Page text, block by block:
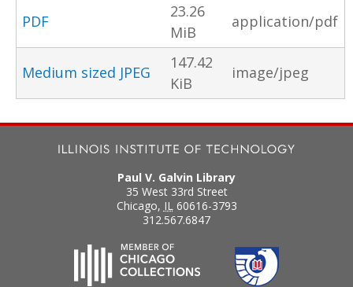
PDF
23.26
MiB
application/pdf
Medium sized JPEG
147.42
KiB
image/jpeg
Paul V. Galvin Library
35 West 33rd Street
Chicago, IL 60616-3793
312.567.6847